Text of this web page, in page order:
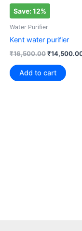
Save: 12%
Water Purifier
Kent water purifier
₹16,500.00₹
Add to cart